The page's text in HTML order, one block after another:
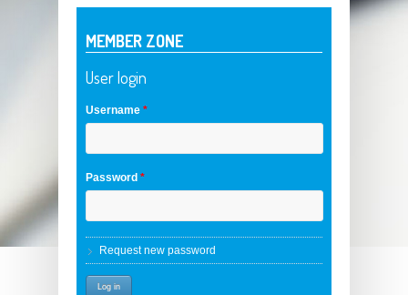
MEMBER ZONE
User login
Username *
Password *
Request new password